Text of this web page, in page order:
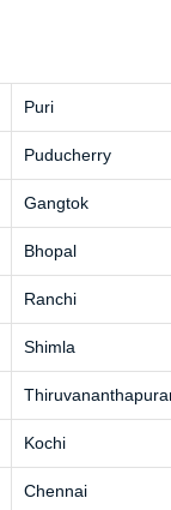
Puri
Puducherry
Gangtok
Bhopal
Ranchi
Shimla
Kochi
Chennai